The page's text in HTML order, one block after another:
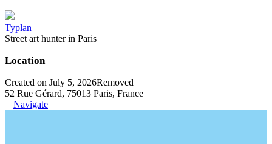
Typlan
Street art hunter in Paris
Location
Created on July 5, 2026Removed
52 Rue Gérard, 75013 Paris, France
Navigate